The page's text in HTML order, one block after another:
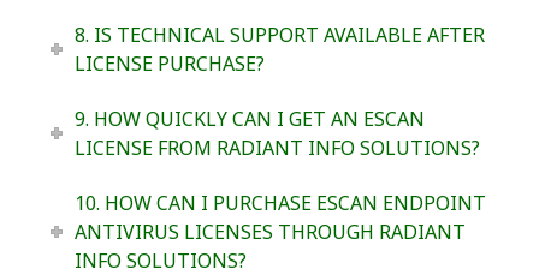
8. IS TECHNICAL SUPPORT AVAILABLE AFTER
LICENSE PURCHASE?
9. HOW QUICKLY CAN I GET AN ESCAN
LICENSE FROM RADIANT INFO SOLUTIONS?
10. HOW CAN I PURCHASE ESCAN ENDPOINT
ANTIVIRUS LICENSES THROUGH RADIANT
INFO SOLUTIONS?